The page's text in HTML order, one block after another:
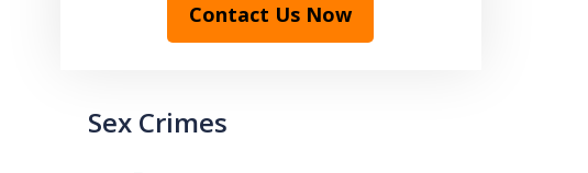
Contact Us Now
Sex Crimes